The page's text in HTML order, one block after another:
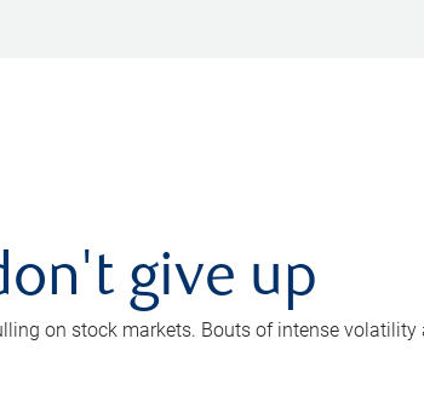
give up
on stock markets. Bouts of intense volatility